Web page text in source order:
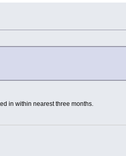
in within nearest three months.